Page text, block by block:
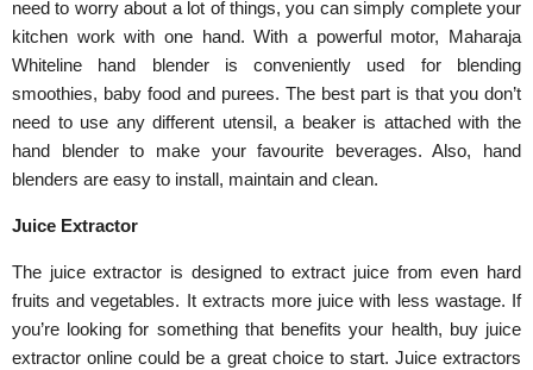
need to worry about a lot of things, you can simply complete your
kitchen work with one hand. With a powerful motor, Maharaja
Whiteline hand blender is conveniently used for blending
smoothies, baby food and purees. The best part is that you don’t
need to use any different utensil, a beaker is attached with the
hand blender to make your favourite beverages. Also, hand
blenders are easy to install, maintain and clean.
Juice Extractor
The juice extractor is designed to extract juice from even hard
fruits and vegetables. It extracts more juice with less wastage. If
you’re looking for something that benefits your health, buy juice
extractor online could be a great choice to start. Juice extractors